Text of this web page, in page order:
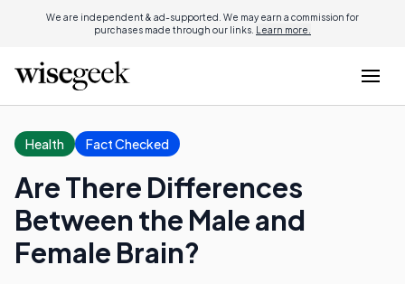
We are independent & ad-supported. We may earn a commission for
purchases made through our links. Learn more.
Health Fact Checked
Are There Differences
Between the Male and
Female Brain?